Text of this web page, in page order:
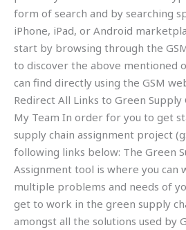
form of search and by searching
iPhone, iPad, or Android
start by browsing through the
to discover the above mentioned
can find directly using the GSM
Redirect All Links to Green Supply
My Team In order for you to get
supply chain assignment project
following links below: The Green
Assignment tool is where you can
multiple problems and needs of
get to work in the green supply
amongst all the solutions used by